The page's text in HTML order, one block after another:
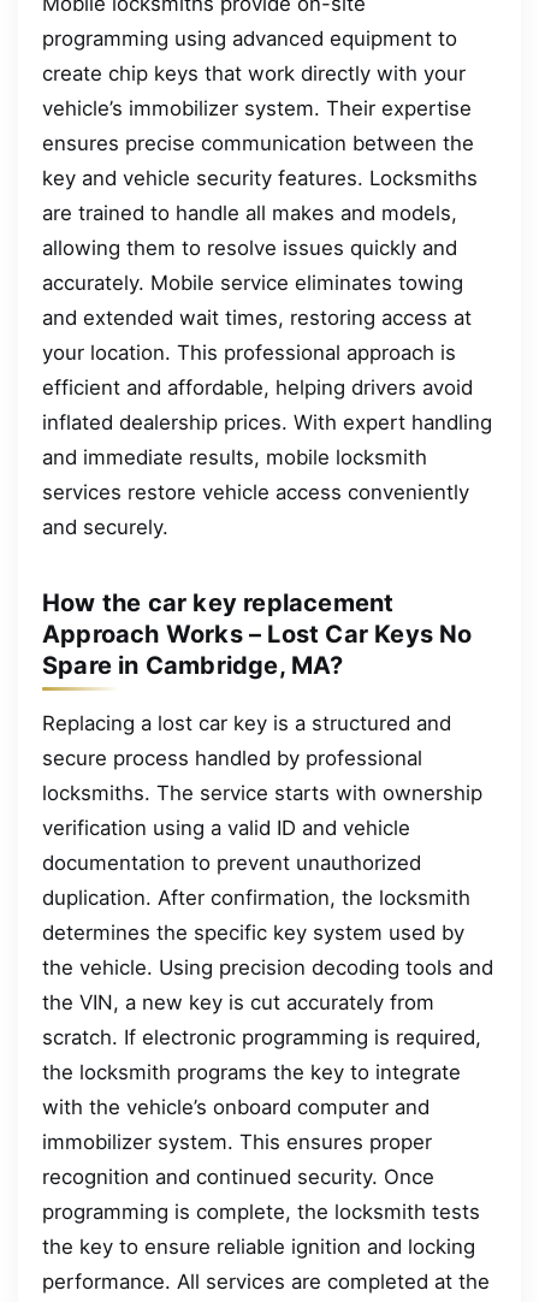
programming using advanced equipment to
create chip keys that work directly with your
vehicle’s immobilizer system. Their expertise
ensures precise communication between the
key and vehicle security features. Locksmiths
are trained to handle all makes and models,
allowing them to resolve issues quickly and
accurately. Mobile service eliminates towing
and extended wait times, restoring access at
your location. This professional approach is
efficient and affordable, helping drivers avoid
inflated dealership prices. With expert handling
and immediate results, mobile locksmith
services restore vehicle access conveniently
and securely.
How the car key replacement
Approach Works – Lost Car Keys No
Spare in Cambridge, MA?
Replacing a lost car key is a structured and
secure process handled by professional
locksmiths. The service starts with ownership
verification using a valid ID and vehicle
documentation to prevent unauthorized
duplication. After confirmation, the locksmith
determines the specific key system used by
the vehicle. Using precision decoding tools and
the VIN, a new key is cut accurately from
scratch. If electronic programming is required,
the locksmith programs the key to integrate
with the vehicle’s onboard computer and
immobilizer system. This ensures proper
recognition and continued security. Once
programming is complete, the locksmith tests
the key to ensure reliable ignition and locking
performance. All services are completed at the